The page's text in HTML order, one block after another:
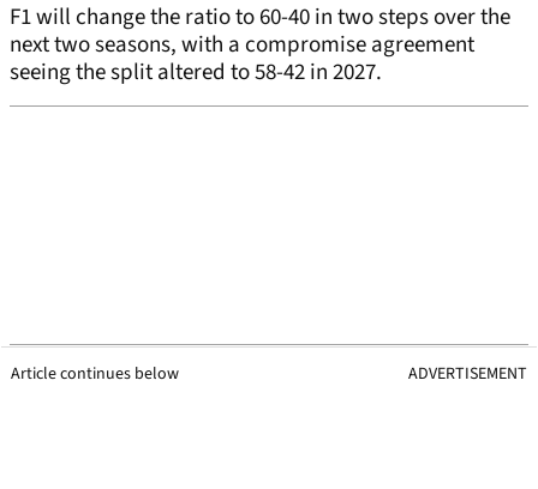
F1 will change the ratio to 60-40 in two steps over the
next two seasons, with a compromise agreement
seeing the split altered to 58-42 in 2027.
Article continues below ADVERTISEMENT